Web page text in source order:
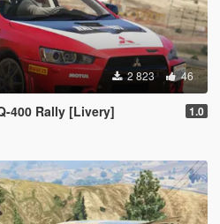
2 823 46
400 Rally [Livery] 1.0